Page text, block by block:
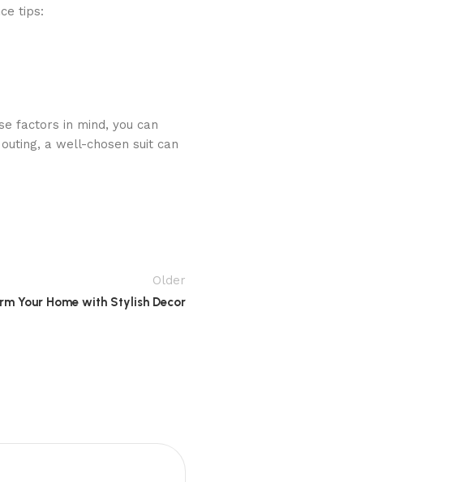
tips:
factors in mind, you can
a well-chosen suit can
Older
Your Home with Stylish Decor